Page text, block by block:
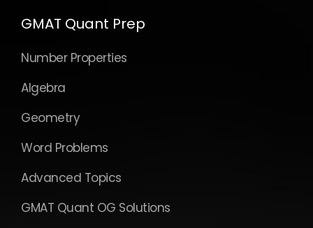
GMAT Quant Prep
Number Properties
Algebra
Geometry
Word Problems
Advanced Topics
GMAT Quant OG Solutions